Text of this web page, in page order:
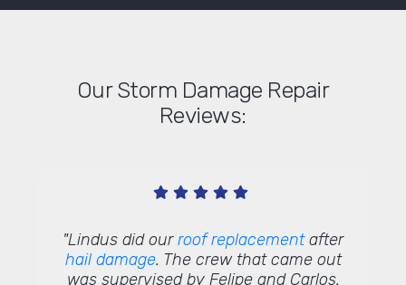
Our Storm Damage Repair
Reviews:
"Lindus did ourroof replacementafter
hail damage. The crew that came out
was supervised by Felipe and Carlos.